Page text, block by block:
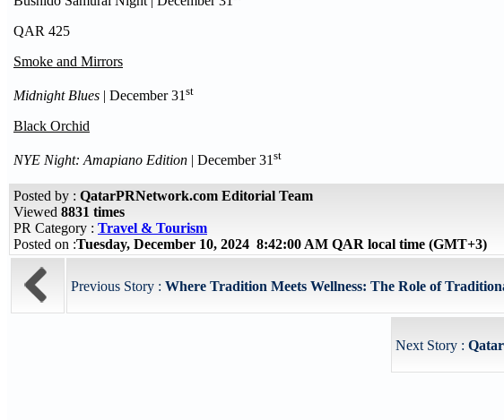
QAR 425
Smoke and Mirrors
Midnight Blues | December 31st
Black Orchid
NYE Night: Amapiano Edition | December 31st
Posted by : QatarPRNetwork.com Editorial Team
Viewed 8831 times
PR Category : Travel & Tourism
Posted on :Tuesday, December 10, 2024 8:42:00 AM QAR local time (GMT+3)
Previous Story : Where Tradition Meets Wellness: The Role of
Next Story :